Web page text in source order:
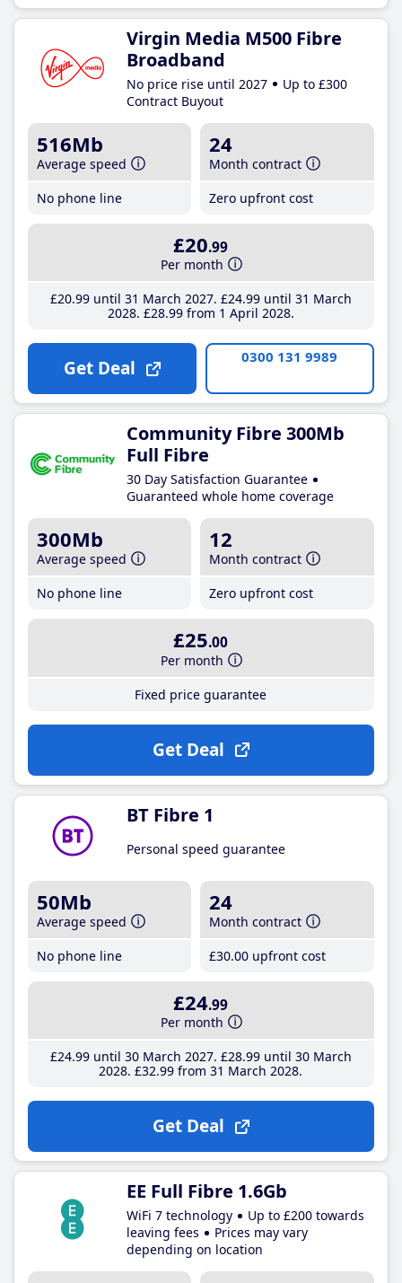
Virgin Media M500 Fibre
Broadband
No price rise until 2027
Up to £300
Contract Buyout
516Mb
Average speed
No phone line
24
Month contract
Zero upfront cost
£20.99
Per month
£20.99until 31 March 2027 £24.99until 31 March
2028 £28.99from 1 April 2028
Get Deal 0300 131 9989
Community Fibre 300Mb
Full Fibre
30 Day Satisfaction Guarantee
Guaranteed whole home coverage
300Mb
Average speed
No phone line
12
Month contract
Zero upfront cost
£25.00
Per month
Fixed price guarantee
Get Deal
BT Fibre 1
Personal speed guarantee
50Mb
Average speed
No phone line
24
Month contract
£30.00 upfront cost
£24.99
Per month
£24.99until 30 March 2027 £28.99until 30 March
2028 £32.99 from 31 March 2028
Get Deal
EE Full Fibre 1.6Gb
WiFi 7 technology
Up to £200 towards
leaving fees
Prices may vary
depending on location